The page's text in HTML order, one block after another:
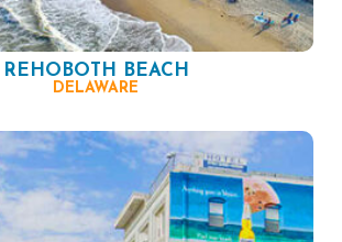
REHOBOTH BEACH
DELAWARE